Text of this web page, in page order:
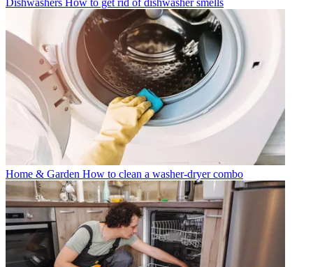
Home & Garden How to clean a washer-dryer combo